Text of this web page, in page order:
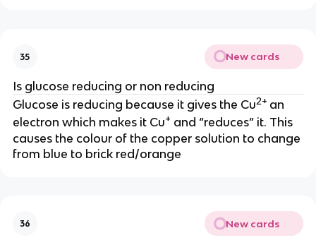
35 New cards
Is glucose reducing or non reducing
Glucose is reducing because it gives the Cu2+ an
electron which makes it Cu+ and “reduces” it. This
causes the colour of the copper solution to change
from blue to brick red/orange
36 New cards